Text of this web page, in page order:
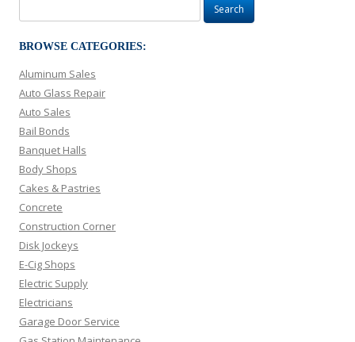
for:
BROWSE CATEGORIES:
Aluminum Sales
Auto Glass Repair
Auto Sales
Bail Bonds
Banquet Halls
Body Shops
Cakes & Pastries
Concrete
Construction Corner
Disk Jockeys
E-Cig Shops
Electric Supply
Electricians
Garage Door Service